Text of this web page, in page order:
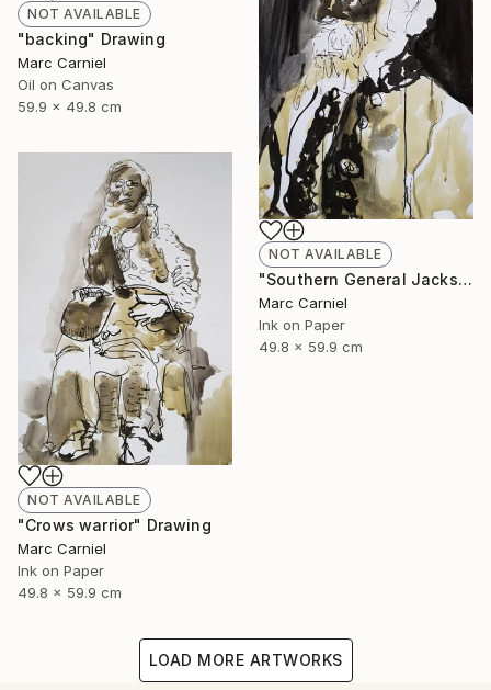
NOT AVAILABLE
"backing" Drawing
Marc Carniel
Oil on Canvas
59.9 x 49.8 cm
NOT AVAILABLE
"Southern General Jackson" Drawing
Marc Carniel
Ink on Paper
49.8 x 59.9 cm
NOT AVAILABLE
"Crows warrior" Drawing
Marc Carniel
Ink on Paper
49.8 x 59.9 cm
LOAD MORE ARTWORKS